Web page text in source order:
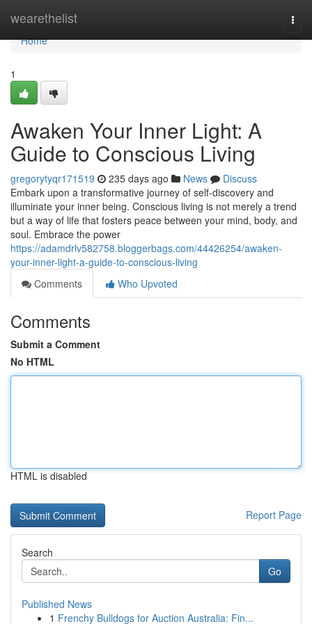
wearethelist
Home
Home
1
Awaken Your Inner Light: A
Guide to Conscious Living
gregorytyqr171519 235 days ago News
Discuss
Embark upon a transformative journey of self-discovery and
illuminate your inner being. Conscious living is not merely a trend
but a way of life that fosters peace between your mind, body, and
soul. Embrace the power
https://adamdrlv582758.bloggerbags.com/44426254/awaken-
your-inner-light-a-guide-to-conscious-living
Comments
Who Upvoted
Comments
Submit a Comment
No HTML
HTML is disabled
Report Page
Search
Go
Published News
1 Frenchy Bulldogs for Auction Australia: Fin...